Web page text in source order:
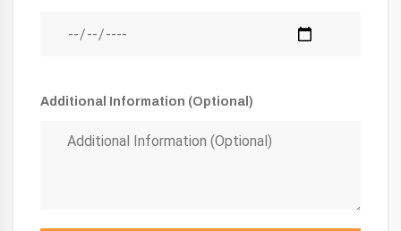
Additional Information (Optional)